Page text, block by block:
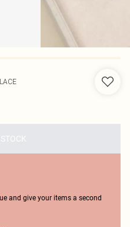
and give your items a second